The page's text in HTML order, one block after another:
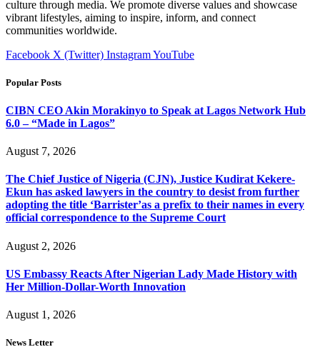
culture through media. We promote diverse values and showcase
vibrant lifestyles, aiming to inspire, inform, and connect
communities worldwide.
Facebook X (Twitter) InstagramYouTube
Popular Posts
CIBN CEO Akin Morakinyo to Speak at Lagos Network Hub
6.0 – “Made in Lagos”
August 7, 2026
The Chief Justice of Nigeria (CJN), Justice Kudirat Kekere-
Ekun has asked lawyers in the country to desist from further
adopting the title ‘Barrister’as a prefix to their names in every
official correspondence to the Supreme Court
August 2, 2026
US Embassy Reacts After Nigerian Lady Made History with
Her Million-Dollar-Worth Innovation
August 1, 2026
News Letter